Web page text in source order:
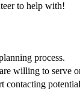
to help with!
process.
willing to serve
contacting